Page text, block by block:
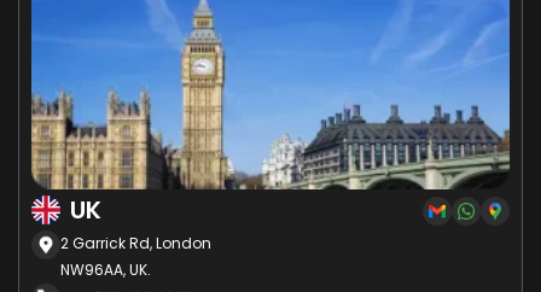
UK
2 Garrick Rd, London
NW96AA, UK.